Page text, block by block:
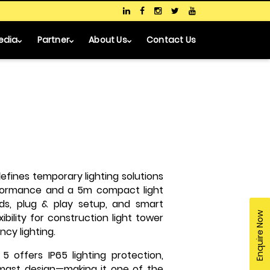
Partner About Us Contact Us
temporary lighting solutions
and a 5m compact light
plug & play setup, and smart
for construction light tower
lighting.
offers IP65 lighting protection,
Enquire Now